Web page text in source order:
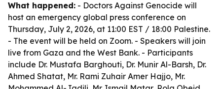
What happened: - Doctors Against Genocide will
host an emergency global press conference on
Thursday, July 2, 2026, at 11:00 EST / 18:00 Palestine.
- The event will be held on Zoom. - Speakers will join
live from Gaza and the West Bank. - Participants
include Dr. Mustafa Barghouti, Dr. Munir Al-Barsh, Dr.
Ahmed Shatat, Mr. Rami Zuhair Amer Hajjo, Mr.